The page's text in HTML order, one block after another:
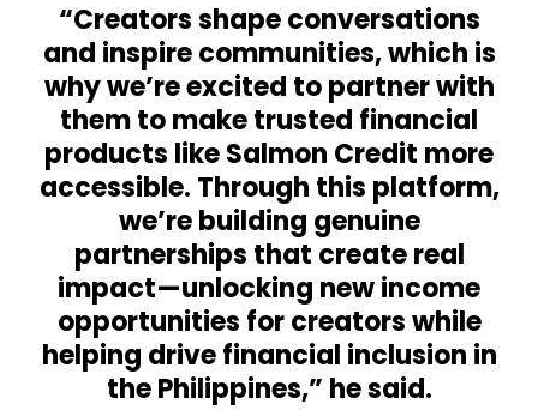
“Creators shape conversations
and inspire communities, which is
why we’re excited to partner with
them to make trusted financial
products like Salmon Credit more
accessible. Through this platform,
we’re building genuine
partnerships that create real
impact—unlocking new income
opportunities for creators while
helping drive financial inclusion in
the Philippines,” he said.